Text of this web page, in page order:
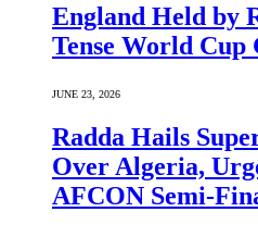
England Held by
Tense World Cup
JUNE 23, 2026
Radda Hails
Over Algeria,
AFCON Semi-